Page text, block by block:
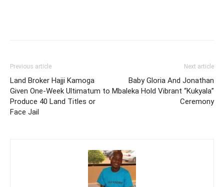
Previous article
Land Broker Hajji Kamoga
Given One-Week Ultimatum to
Produce 40 Land Titles or
Face Jail
Next article
Baby Gloria And Jonathan
Mbaleka Hold Vibrant “Kukyala”
Ceremony